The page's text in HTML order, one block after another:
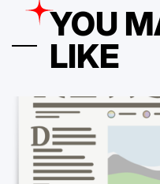
YOU
LIKE